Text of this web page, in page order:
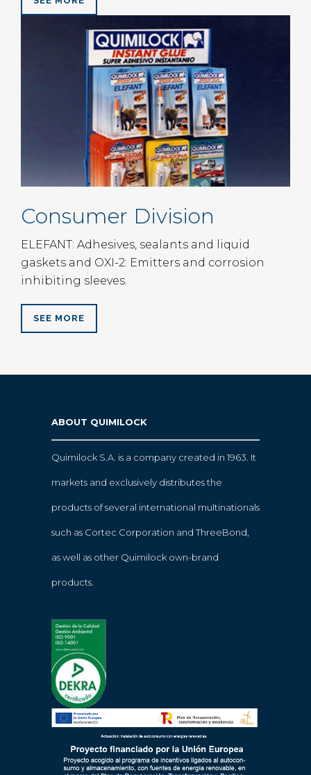
Consumer Division
ELEFANT: Adhesives, sealants and liquid
gaskets and OXI-2: Emitters and corrosion
inhibiting sleeves.
SEE MORE
ABOUT QUIMILOCK
Quimilock S.A. is a company created in 1963. It
markets and exclusively distributes the
products of several international multinationals
such as Cortec Corporation and ThreeBond,
as well as other Quimilock own-brand
products.